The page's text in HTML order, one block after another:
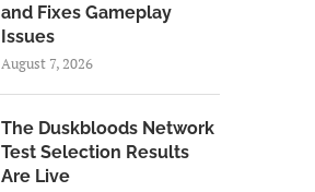
and Fixes Gameplay
Issues
August 7, 2026
The Duskbloods Network
Test Selection Results
Are Live